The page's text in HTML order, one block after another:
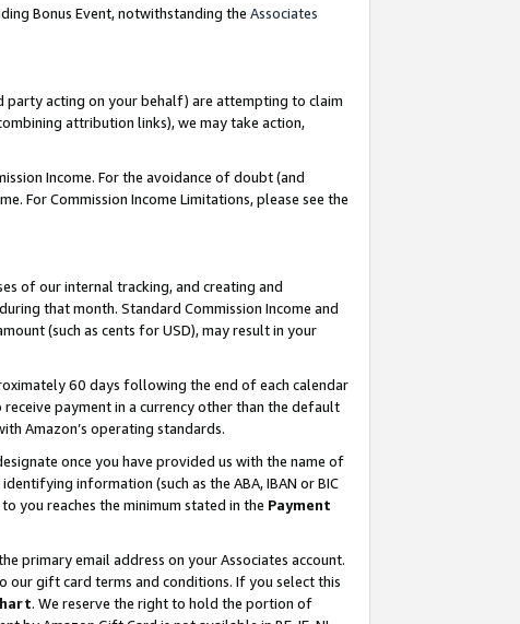
Bonus Event, notwithstanding the Associates
party acting on your behalf) are attempting to claim
attribution links), we may take action,
Income. For the avoidance of doubt (and
For Commission Income Limitations, please see the
of our internal tracking, and creating and
that month. Standard Commission Income and
(such as cents for USD), may result in your
60 days following the end of each calendar
payment in a currency other than the default
Amazon’s operating standards.
once you have provided us with the name of
information (such as the ABA, IBAN or BIC
you reaches the minimum stated in the Payment
primary email address on your Associates account.
our gift card terms and conditions. If you select this
. We reserve the right to hold the portion of